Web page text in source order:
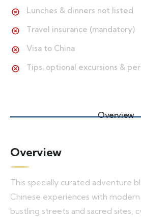
Lunches & dinners not listed
Travel insurance (mandatory)
Visa to China
Tips, optional excursions &
Overview
Overview
This specially curated adventure
Chinese experiences with
bustling streets and sacred sites,